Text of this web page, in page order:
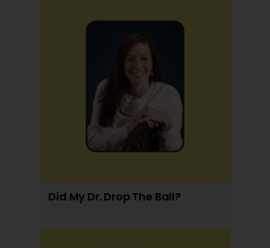
Did My Dr. Drop The Ball?